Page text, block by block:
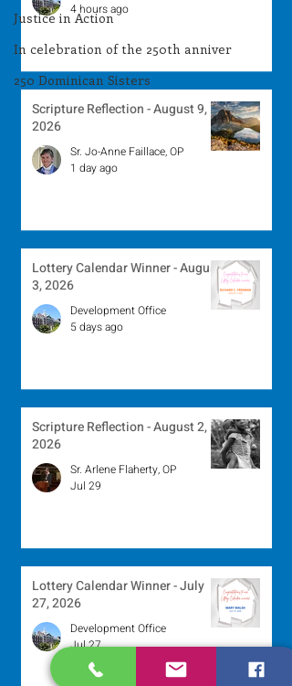
Justice in Action
In celebration of the 250th anniver
250 Dominican Sisters
4 hours ago
Scripture Reflection - August 9,
2026
Sr. Jo-Anne Faillace, OP
1 day ago
Lottery Calendar Winner - August
3, 2026
Development Office
5 days ago
Scripture Reflection - August 2,
2026
Sr. Arlene Flaherty, OP
Jul 29
Lottery Calendar Winner - July
27, 2026
Development Office
Jul 27